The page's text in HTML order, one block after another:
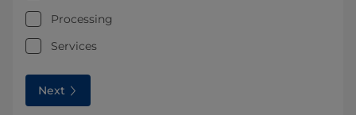
Processing
Services
Next